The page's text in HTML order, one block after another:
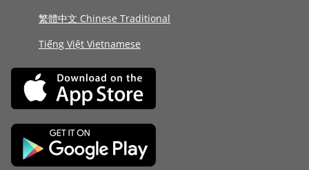
繁體中文 Chinese Traditional
Tiếng Việt Vietnamese